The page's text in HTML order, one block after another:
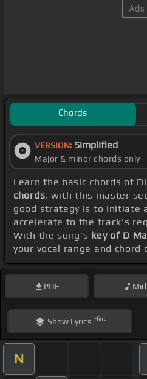
Chords
VERSION: Simplified
Major & minor chords only
Learn the basic chords of
chords, with this master
good strategy is to initiate
accelerate to the track's
With the song's key of D
your vocal range and chord
PDF
ShowLyrics Hint
N